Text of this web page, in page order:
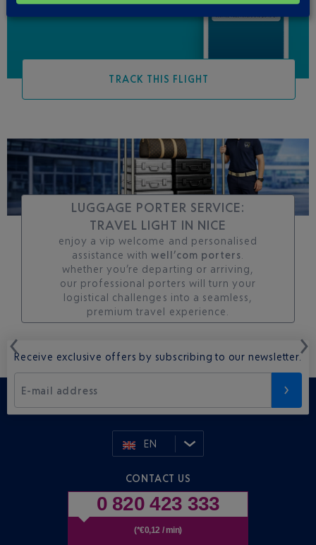
TRACK THIS FLIGHT
LUGGAGE PORTER SERVICE:
TRAVEL LIGHT IN NICE
enjoy a vip welcome and personalised
assistance withwell’com porters
whether you’re departing or arriving,
our professional porters will turn your
logistical challenges into a seamless,
premium travel experience.
Receive exclusive offers by subscribing to our newsletter.
E-mail address
EN
CONTACT US
0 820 423 333
(*€0,12 / min)